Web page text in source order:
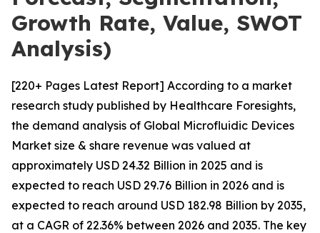
Growth Rate, Value, SWOT
Analysis)
[220+ Pages Latest Report] According to a market
research study published by Healthcare Foresights,
the demand analysis of Global Microfluidic Devices
Market size & share revenue was valued at
approximately USD 24.32 Billion in 2025 and is
expected to reach USD 29.76 Billion in 2026 and is
expected to reach around USD 182.98 Billion by 2035,
at a CAGR of 22.36% between 2026 and 2035. The key